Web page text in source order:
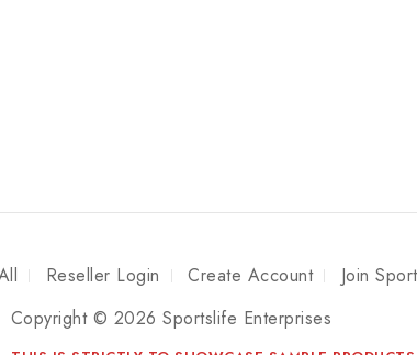
Reseller Login Create Account
Join
Copyright © 2026 Sportslife Enterprises